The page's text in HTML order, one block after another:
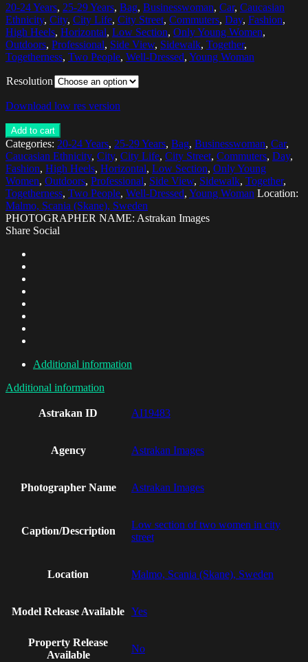
20-24 Years, 25-29 Years, Bag, Businesswoman, Car, Caucasian
Ethnicity, City, City Life, City Street, Commuters, Day, Fashion,
High Heels, Horizontal, Low Section, Only Young Women,
Outdoors, Professional, Side View, Sidewalk, Together,
Togetherness, Two People, Well-Dressed, Young Woman
Resolution
Download low res version
Add to cart
Categories: 20-24 Years, 25-29 Years, Bag, Businesswoman, Car,
Caucasian Ethnicity, City, City Life, City Street, Commuters, Day,
Fashion, High Heels, Horizontal, Low Section, Only Young
Women, Outdoors, Professional, Side View, Sidewalk, Together,
Togetherness, Two People, Well-Dressed, Young Woman Location:
Malmo, Scania (Skane), Sweden
PHOTOGRAPHER NAME: Astrakan Images
Share Social
Additional information
Additional information
Astrakan ID AI19483
Agency Astrakan Images
Photographer Name Astrakan Images
Caption/Description
Low section of two women in city
street
Location Malmo, Scania (Skane), Sweden
Model Release Available Yes
Property Release
Available
No